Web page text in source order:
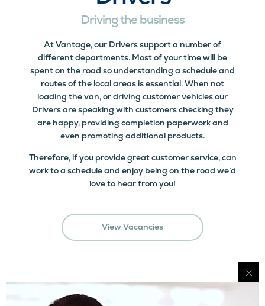
Driving the business
At Vantage, our Drivers support a number of
different departments. Most of your time will be
spent on the road so understanding a schedule and
routes of the local areas is essential. When not
loading the van, or driving customer vehicles our
Drivers are speaking with customers checking they
are happy, providing completion paperwork and
even promoting additional products.
Therefore, if you provide great customer service, can
work to a schedule and enjoy being on the road we’d
love to hear from you!
View Vacancies